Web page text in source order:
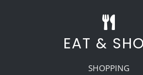
EAT &
SHOPPING